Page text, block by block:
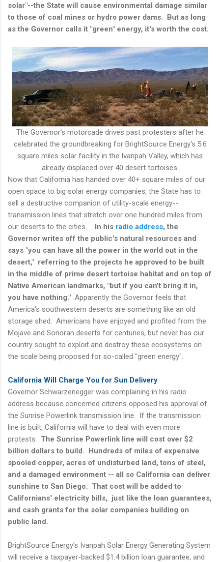
solar"--the State will cause environmental damage similar
to those of coal mines or hydro power dams. But as long
as the Governor calls it "green" energy, it's worth the cost.
The Governor's motorcade drives past protesters after he
celebrated the groundbreaking for BrightSource Energy's 5.6
square miles solar facility in the Ivanpah Valley, which has
already displaced over 40 desert tortoises.
Now that California has handed over 40+ square miles of our
open space to big solar energy companies, the State has to
sell a destructive companion of utility-scale energy--
transmission lines that stretch over one hundred miles from
our deserts to the cities. In his radio address, the
Governor writes off the public's natural resources and
says "you can have all the power in the world out in the
desert," referring to the projects he approved to be built
in the middle of prime desert tortoise habitat and on top of
Native American landmarks, "but if you can't bring it in,
you have nothing." Apparently the Governor feels that
America's southwestern deserts are something like an old
storage shed. Americans have enjoyed and profited from the
Mojave and Sonoran deserts for centuries, but never has our
country sought to exploit and destroy these ecosystems on
the scale being proposed for so-called "green energy".
California Will Charge You for Sun Delivery
Governor Schwarzenegger was complaining in his radio
address because concerned citizens opposed his approval of
the Sunrise Powerlink transmission line. If the transmission
line is built, California will have to deal with even more
protests. The Sunrise Powerlink line will cost over $2
billion dollars to build. Hundreds of miles of expensive
spooled copper, acres of undisturbed land, tons of steel,
and a damaged environment -- all so California can deliver
sunshine to San Diego. That cost will be added to
Californians' electricity bills, just like the loan guarantees,
and cash grants for the solar companies building on
public land.
BrightSource Energy's Ivanpah Solar Energy Generating System
will receive a taxpayer-backed $1.4 billion loan guarantee, and